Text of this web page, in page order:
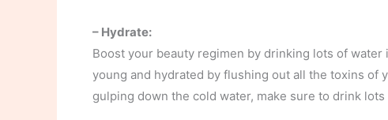
– Hydrate:
Boost your beauty regimen by drinking lots of
young and hydrated by flushing out all the toxins of
gulping down the cold water, make sure to drink